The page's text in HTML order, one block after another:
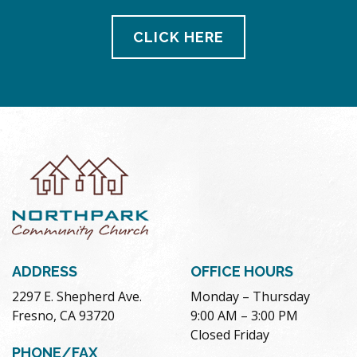
CLICK HERE
ADDRESS
2297 E. Shepherd Ave.
Fresno, CA 93720
PHONE/FAX
OFFICE HOURS
Monday – Thursday
9:00 AM – 3:00 PM
Closed Friday